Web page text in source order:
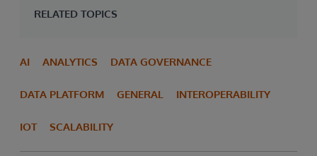
RELATED TOPICS
AI ANALYTICS DATA GOVERNANCE
DATA PLATFORM GENERAL INTEROPERABILITY
IOT SCALABILITY